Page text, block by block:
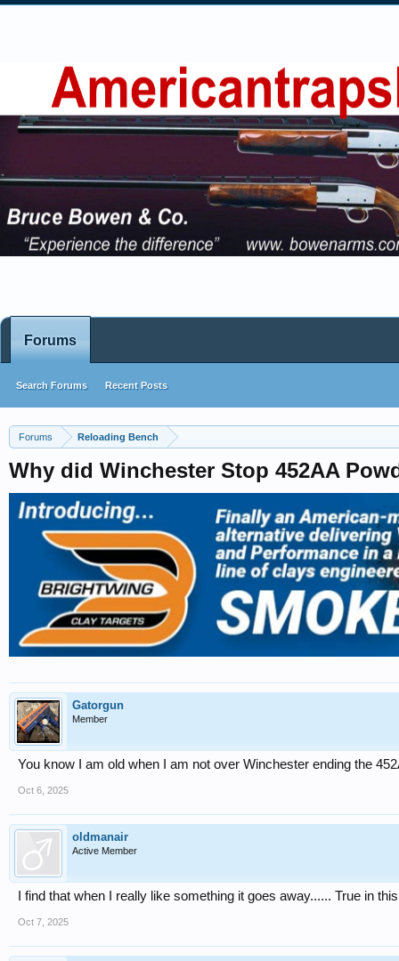
Forums Reloading Bench
Why did Winchester Stop 452AA
Gatorgun
Member
You know I am old when I am not over Winchester ending the
Oct 6, 2025
oldmanair
Active Member
I find that when I really like something it goes away...... True in
Oct 7, 2025
Forums
Search Forums Recent Posts